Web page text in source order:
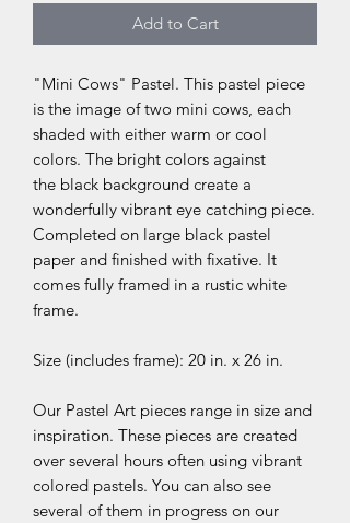
Add to Cart
"Mini Cows" Pastel. This pastel piece
is the image of two mini cows, each
shaded with either warm or cool
colors. The bright colors against
the black background create a
wonderfully vibrant eye catching piece.
Completed on large black pastel
paper and finished with fixative. It
comes fully framed in a rustic white
frame.
Size (includes frame): 20 in. x 26 in.
Our Pastel Art pieces range in size and
inspiration. These pieces are created
over several hours often using vibrant
colored pastels. You can also see
several of them in progress on our